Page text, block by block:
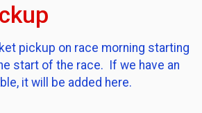
pickup on race morning starting
start of the race. If we have an
it will be added here.